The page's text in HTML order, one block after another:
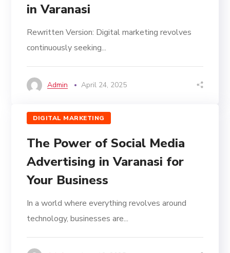
in Varanasi
Rewritten Version: Digital marketing revolves
continuously seeking...
Admin April 24, 2025
DIGITAL MARKETING
The Power of Social Media
Advertising in Varanasi for
Your Business
In a world where everything revolves around
technology, businesses are...